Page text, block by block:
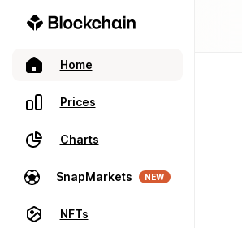
Home
Prices
Charts
SnapMarkets NEW
NFTs